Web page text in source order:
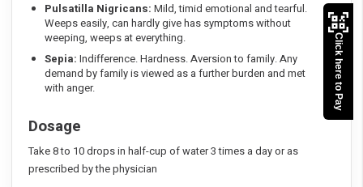
Pulsatilla Nigricans: Mild, timid emotional and tearful.
Weeps easily, can hardly give has symptoms without
weeping, weeps at everything.
Sepia: Indifference. Hardness. Aversion to family. Any
demand by family is viewed as a further burden and met
with anger.
Dosage
Take 8 to 10 drops in half-cup of water 3 times a day or as
prescribed by the physician
Click here to Pay